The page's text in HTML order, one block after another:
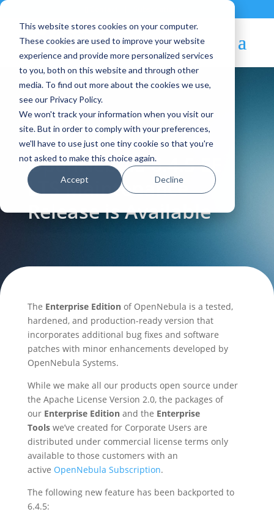
This website stores cookies on your computer.
These cookies are used to improve your website
experience and provide more personalized services
to you, both on this website and through other
media. To find out more about the cookies we use,
see our Privacy Policy.
We won't track your information when you visit our
site. But in order to comply with your preferences,
we'll have to use just one tiny cookie so that you're
not asked to make this choice again.
Accept Decline
Blog Article:
OpenNebula 6.4.5 EE
LTS Maintenance
Release is Available
The Enterprise Editionof OpenNebula is a tested,
hardened, and production-ready version that
incorporates additional bug fixes and software
patches with minor enhancements developed by
OpenNebula Systems.
While we make all our products open source under
the Apache License Version 2.0, the packages of
ourEnterprise Editionand the Enterprise
Toolswe’ve created for Corporate Users are
distributed under commercial license terms only
available to those customers with an
active OpenNebula Subscription.
The following new feature has been backported to
6.4.5: